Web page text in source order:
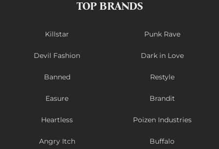
TOP BRANDS
Killstar Punk Rave
Devil Fashion Dark in Love
Banned Restyle
Easure Brandit
Heartless Poizen Industries
Angry Itch Buffalo